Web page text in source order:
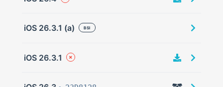
iOS 26.3.1 (a) BSI
iOS 26.3.1